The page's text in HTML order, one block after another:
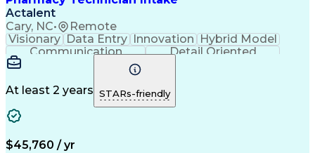
Actalent
Cary, NC•
Remote
Visionary Data Entry Innovation
Hybrid Model
Communication
Detail Oriented
Time Management
Pharmacy Operations
Call Center Experience
Artificial Intelligence
Engineering Design Process
At least 2 years STARs-friendly
$45,760 / yr